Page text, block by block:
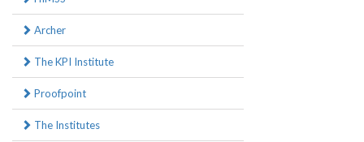
Archer
The KPI Institute
Proofpoint
The Institutes